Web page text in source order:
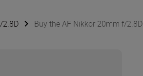
2.8D Buy the AF Nikkor 20mm f/2.8D